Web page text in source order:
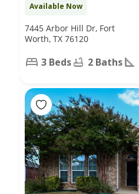
Available Now
7445 Arbor Hill Dr, Fort
Worth, TX 76120
3 Beds 2 Baths